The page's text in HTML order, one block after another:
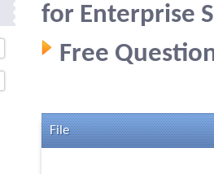
for Enterprise
Free
File